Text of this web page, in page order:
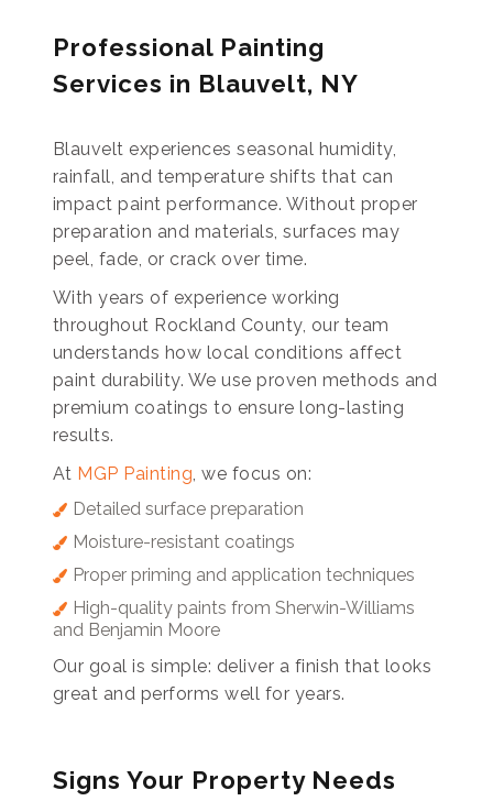
Professional Painting
Services in Blauvelt, NY
Blauvelt experiences seasonal humidity,
rainfall, and temperature shifts that can
impact paint performance. Without proper
preparation and materials, surfaces may
peel, fade, or crack over time.
With years of experience working
throughout Rockland County, our team
understands how local conditions affect
paint durability. We use proven methods and
premium coatings to ensure long-lasting
results.
At MGP Painting, we focus on:
Detailed surface preparation
Moisture-resistant coatings
Proper priming and application techniques
High-quality paints from Sherwin-Williams
and Benjamin Moore
Our goal is simple: deliver a finish that looks
great and performs well for years.
Signs Your Property Needs